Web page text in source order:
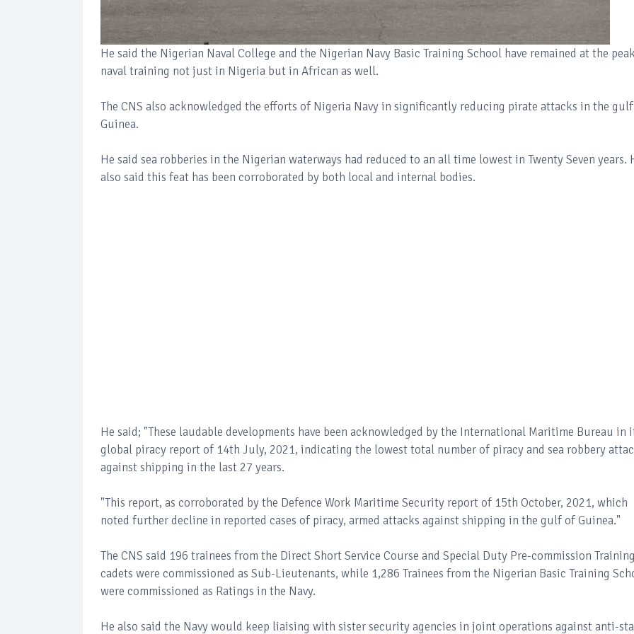
He said the Nigerian Naval College and the Nigerian Navy Basic Training School have remained at the
naval training not just in Nigeria but in African as well.
The CNS also acknowledged the efforts of Nigeria Navy in significantly reducing pirate attacks in the
Guinea.
He said sea robberies in the Nigerian waterways had reduced to an all time lowest in Twenty Seven years.
also said this feat has been corroborated by both local and internal bodies.
He said; "These laudable developments have been acknowledged by the International Maritime Bureau in
global piracy report of 14th July, 2021, indicating the lowest total number of piracy and sea robbery
against shipping in the last 27 years.
"This report, as corroborated by the Defence Work Maritime Security report of 15th October, 2021, which
noted further decline in reported cases of piracy, armed attacks against shipping in the gulf of Guinea."
The CNS said 196 trainees from the Direct Short Service Course and Special Duty Pre-commission Training
cadets were commissioned as Sub-Lieutenants, while 1,286 Trainees from the Nigerian Basic Training
were commissioned as Ratings in the Navy.
He also said the Navy would keep liaising with sister security agencies in joint operations against anti-